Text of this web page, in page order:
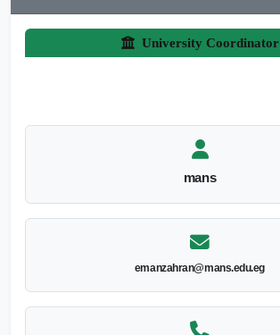
University Coordinator
mans
emanzahran@mans.edu.eg